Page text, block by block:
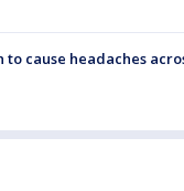
cause headaches